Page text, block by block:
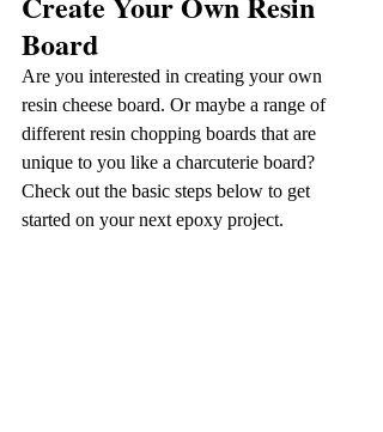
Board
Are you interested in creating your own
resin cheese board. Or maybe a range of
different resin chopping boards that are
unique to you like a charcuterie board?
Check out the basic steps below to get
started on your next epoxy project.